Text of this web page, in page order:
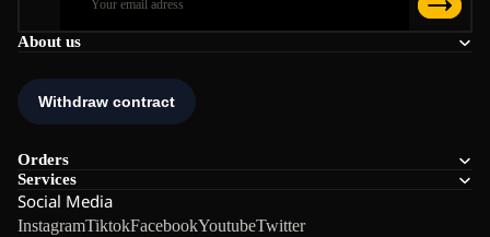
About us
Orders
Services
Social Media
InstagramTiktokFacebookYoutubeTwitter